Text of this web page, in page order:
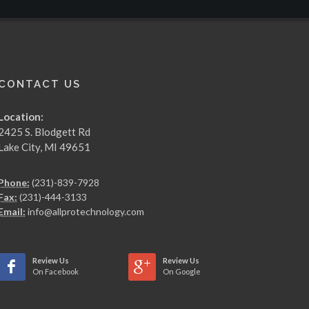
US
S. Blodgett Rd
City, MI 49651
(231)-839-7928
(231)-444-3133
info@allprotechnology.com
Review Us
On Facebook
Review Us
On Google